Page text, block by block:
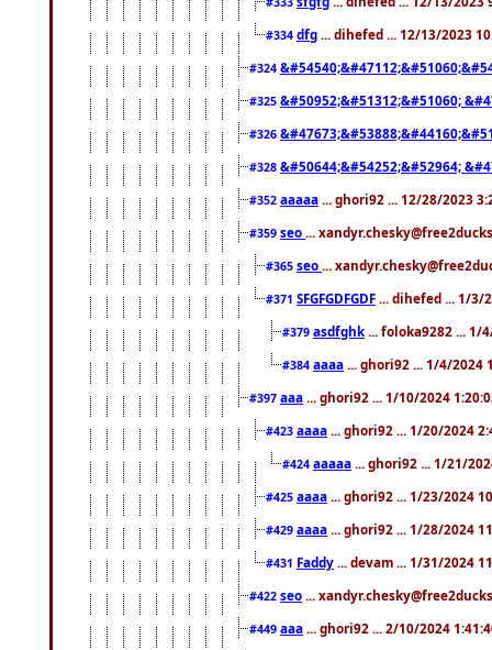
#334 dfg ... dihefed ... 12/13/2023
#324
#325 &#50952;&#51312;&#51060;
#326
#328 &#50644;&#54252;&#52964;
#352 aaaaa ... ghori92 ... 12/28/2023
#359 seo ...
#365 seo ...
#371 SFGFGDFGDF ... dihefed ... 1/3/
#379 asdfghk ... foloka9282 ... 1/
#384 aaaa ... ghori92 ... 1/4/2024
#397 aaa ... ghori92 ... 1/10/2024
#423 aaaa ... ghori92 ... 1/20/2024
#424 aaaaa ... ghori92 ... 1/21/
#425 aaaa ... ghori92 ... 1/23/2024
#429 aaaa ... ghori92 ... 1/28/2024
#431 Faddy ... devam ... 1/31/2024
#422 seo ...
#449 aaa ... ghori92 ... 2/10/2024